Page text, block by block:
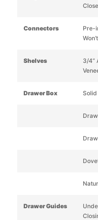
Connectors
Pre-
Shelves
3/4”
Drawer Box
Drawer Guides